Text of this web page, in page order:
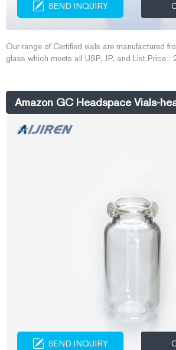
SEND INQUIRY
Our range of Certified vials are manufactured
glass which meets all USP, JP, and List Price :
borosilicate glass which meets all USP, JP,
Amazon GC Headspace Vials-
SEND INQUIRY